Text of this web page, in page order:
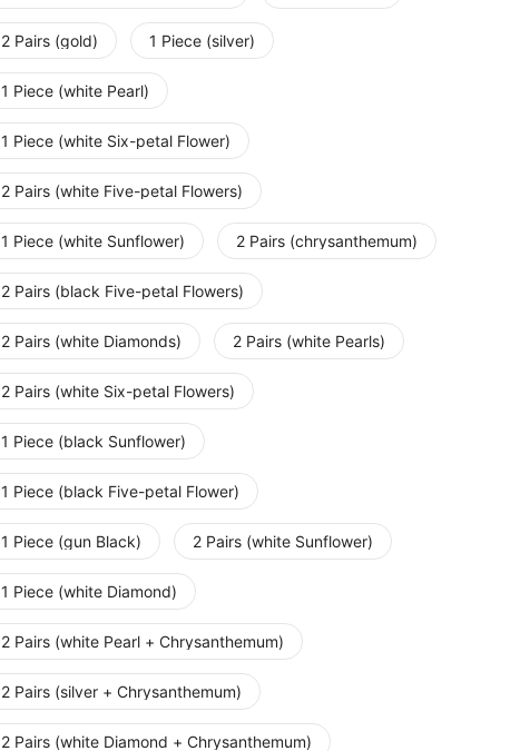
2 Pairs (gold) 1 Piece (silver)
1 Piece (white Pearl)
1 Piece (white Six-petal Flower)
2 Pairs (white Five-petal Flowers)
1 Piece (white Sunflower) 2 Pairs (chrysanthemum)
2 Pairs (black Five-petal Flowers)
2 Pairs (white Diamonds) 2 Pairs (white Pearls)
2 Pairs (white Six-petal Flowers)
1 Piece (black Sunflower)
1 Piece (black Five-petal Flower)
1 Piece (gun Black) 2 Pairs (white Sunflower)
1 Piece (white Diamond)
2 Pairs (white Pearl + Chrysanthemum)
2 Pairs (silver + Chrysanthemum)
2 Pairs (white Diamond + Chrysanthemum)